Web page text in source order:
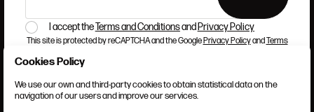
I accept theTerms and Conditionsand Privacy Policy
This site is protected by reCAPTCHA and the GooglePrivacy PolicyandTerms
TERMS AND CONDITIONS
LEGAL NOTICE
Cookies Policy
We use our own and third-party cookies to obtain statistical data on the
navigation of our users and improve our services.